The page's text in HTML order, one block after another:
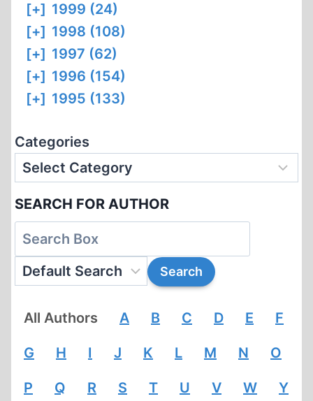
[+] 1999 (24)
[+] 1998 (108)
[+] 1997 (62)
[+] 1996 (154)
[+] 1995 (133)
Categories
SEARCH FOR AUTHOR
All Authors A B C D E F
G H I J K L M N O
P Q R S T U V W Y